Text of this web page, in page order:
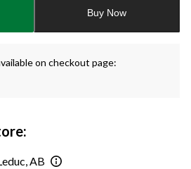
Buy Now
on checkout page:
AB